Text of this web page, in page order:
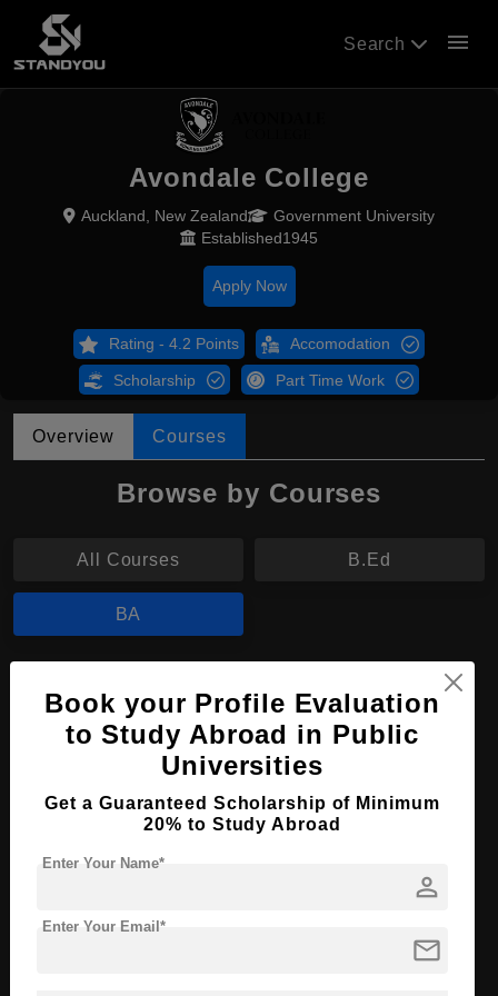
Search menu
Avondale College
Auckland, New Zealand
Government University
Established1945
Apply Now
Rating - 4.2 Points Accomodation
Scholarship Part Time Work
Overview Courses
Browse by Courses
All Courses B.Ed
BA
Course Level: Bachelor's
Course Program: Art & Humanities
Course Duration: 3 Years
Course Language English
Required Degree
Apply Now View Details
Book your Profile Evaluation
to Study Abroad in Public
Universities
Get a Guaranteed Scholarship of Minimum
20% to Study Abroad
person
Enter Your Name*
mail
Enter Your Email*